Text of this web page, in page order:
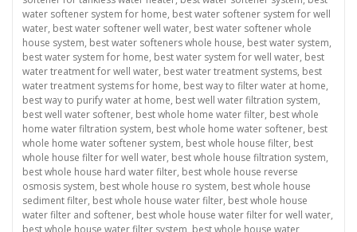
water softener system for home, best water softener system for well
water, best water softener well water, best water softener whole
house system, best water softeners whole house, best water system,
best water system for home, best water system for well water, best
water treatment for well water, best water treatment systems, best
water treatment systems for home, best way to filter water at home,
best way to purify water at home, best well water filtration system,
best well water softener, best whole home water filter, best whole
home water filtration system, best whole home water softener, best
whole home water softener system, best whole house filter, best
whole house filter for well water, best whole house filtration system,
best whole house hard water filter, best whole house reverse
osmosis system, best whole house ro system, best whole house
sediment filter, best whole house water filter, best whole house
water filter and softener, best whole house water filter for well water,
best whole house water filter system, best whole house water